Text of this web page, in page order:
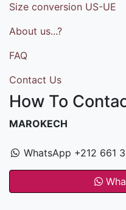
Size conversion US-UE
About us...?
FAQ
Contact Us
How To
MAROKECH
WhatsApp +212 661